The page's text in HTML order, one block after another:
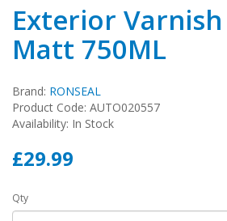
Exterior
Matt 750ML
Brand: RONSEAL
Product Code: AUTO020557
Availability: In Stock
£29.99
Qty